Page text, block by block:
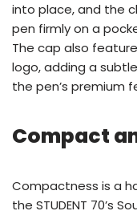
into place, and the
pen firmly on a
The cap also
logo, adding a
the pen’s premium
Compact
Compactness is a
the STUDENT 70’s